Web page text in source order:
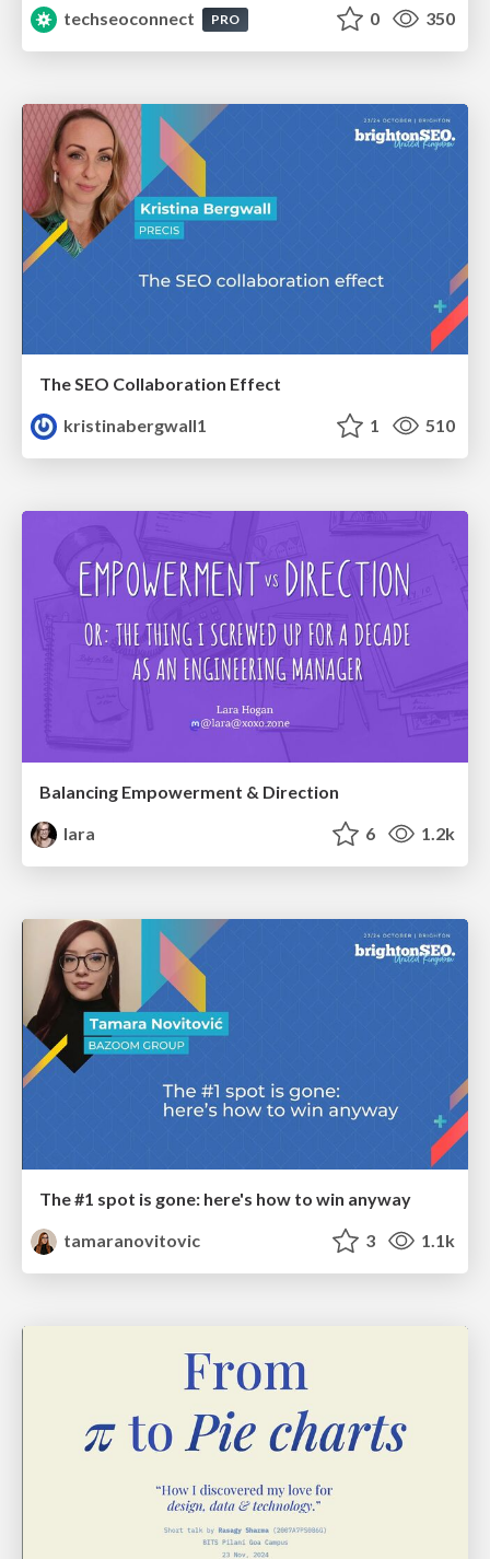
techseoconnect
PRO 0 350
The SEO Collaboration Effect
kristinabergwall1
1 510
Balancing Empowerment & Direction
lara
6 1.2k
The #1 spot is gone: here's how to win anyway
tamaranovitovic
3 1.1k